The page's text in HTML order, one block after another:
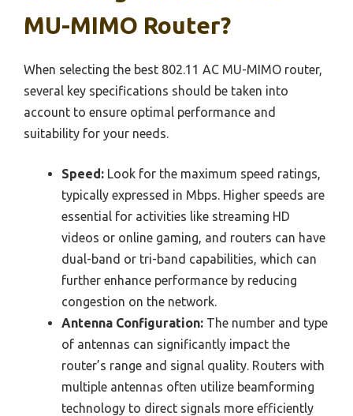
MU-MIMO Router?
When selecting the best 802.11 AC MU-MIMO router,
several key specifications should be taken into
account to ensure optimal performance and
suitability for your needs.
Speed: Look for the maximum speed ratings,
typically expressed in Mbps. Higher speeds are
essential for activities like streaming HD
videos or online gaming, and routers can have
dual-band or tri-band capabilities, which can
further enhance performance by reducing
congestion on the network.
Antenna Configuration: The number and type
of antennas can significantly impact the
router’s range and signal quality. Routers with
multiple antennas often utilize beamforming
technology to direct signals more efficiently